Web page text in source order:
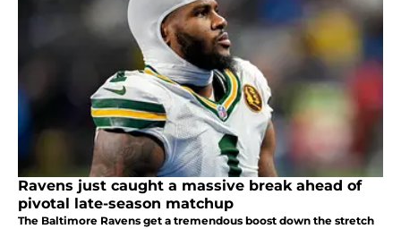
Ravens just caught a massive break ahead of
pivotal late-season matchup
The Baltimore Ravens get a tremendous boost down the stretch